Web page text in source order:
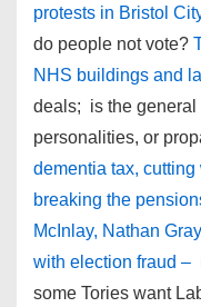
protests in Bristol
do people not vote?
NHS buildings and
deals; is the general
personalities, or
dementia tax,
breaking the
McInlay, Nathan
with election fraud –
some Tories want